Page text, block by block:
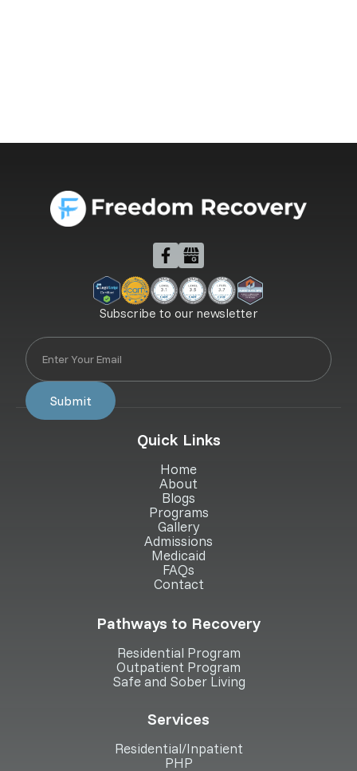
Subscribe to our newsletter
Quick Links
Home
About
Blogs
Programs
Gallery
Admissions
Medicaid
FAQs
Contact
Pathways to Recovery
Residential Program
Outpatient Program
Safe and Sober Living
Services
Residential/Inpatient
PHP